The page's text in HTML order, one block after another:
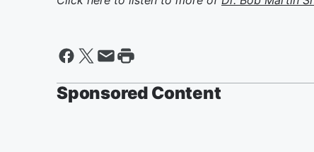
Sponsored Content